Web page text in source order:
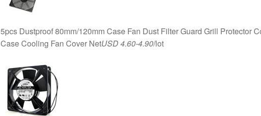
5pcs Dustproof 80mm/120mm Case Fan Dust Filter Guard Grill Protector
Case Cooling Fan Cover NetUSD 4.60-4.90/lot